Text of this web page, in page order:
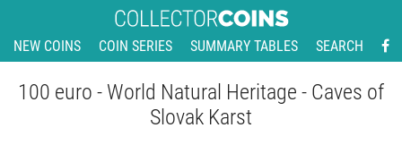
NEW COINS COIN SERIES SUMMARY TABLES SEARCH
100 euro - World Natural Heritage - Caves of
Slovak Karst